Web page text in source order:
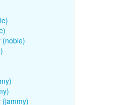
(noble)
(jammy)